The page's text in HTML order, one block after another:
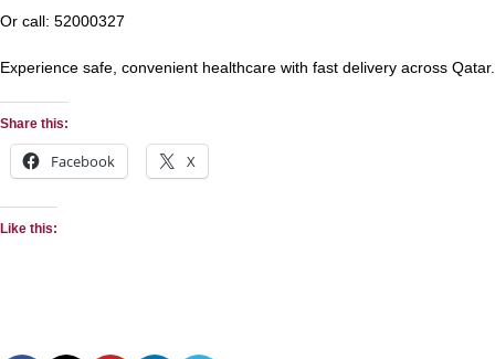
Or call: 52000327
Experience safe, convenient healthcare with fast delivery across Qatar.
Share this:
Facebook X
Like this: